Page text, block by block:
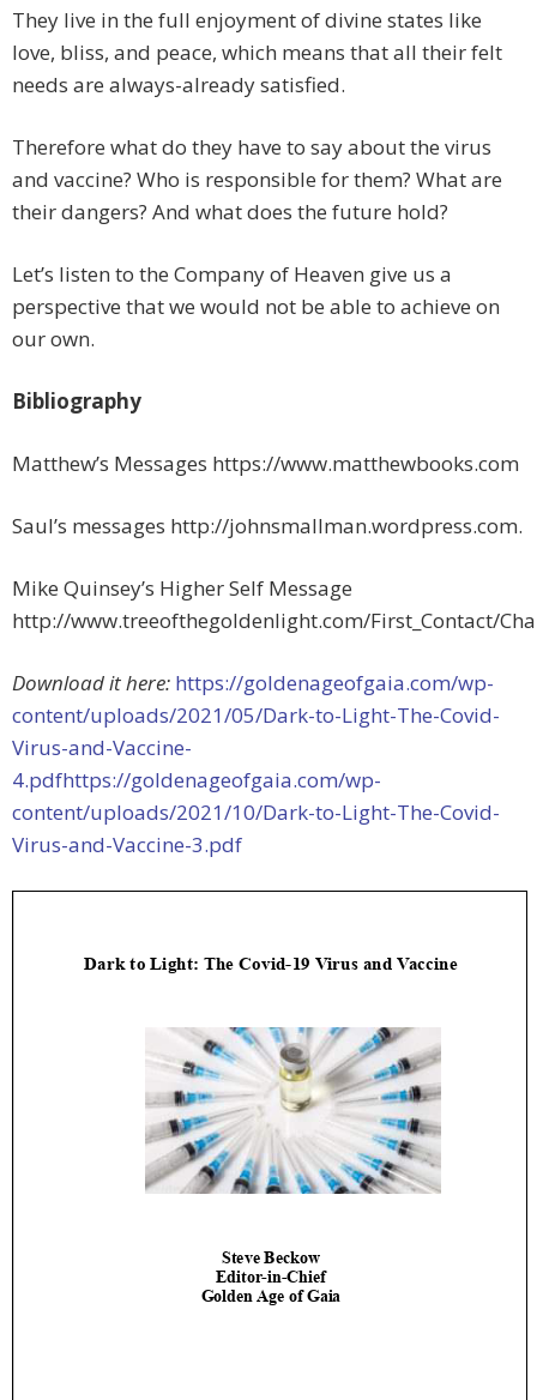
They live in the full enjoyment of divine states like
love, bliss, and peace, which means that all their felt
needs are always-already satisfied.
Therefore what do they have to say about the virus
and vaccine? Who is responsible for them? What are
their dangers? And what does the future hold?
Let’s listen to the Company of Heaven give us a
perspective that we would not be able to achieve on
our own.
Bibliography
Matthew’s Messages https://www.matthewbooks.com
Saul’s messages http://johnsmallman.wordpress.com.
Mike Quinsey’s Higher Self Message
http://www.treeofthegoldenlight.com/First_Contact/
Download it here: https://goldenageofgaia.com/wp-
content/uploads/2021/05/Dark-to-Light-The-Covid-
Virus-and-Vaccine-
4.pdfhttps://goldenageofgaia.com/wp-
content/uploads/2021/10/Dark-to-Light-The-Covid-
Virus-and-Vaccine-3.pdf